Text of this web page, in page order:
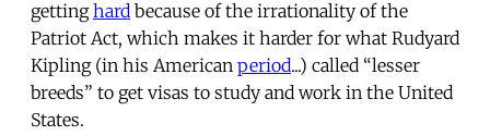
gettinghard because of the irrationality of the
Patriot Act, which makes it harder for what Rudyard
Kipling (in his American period...) called “lesser
breeds” to get visas to study and work in the United
States.